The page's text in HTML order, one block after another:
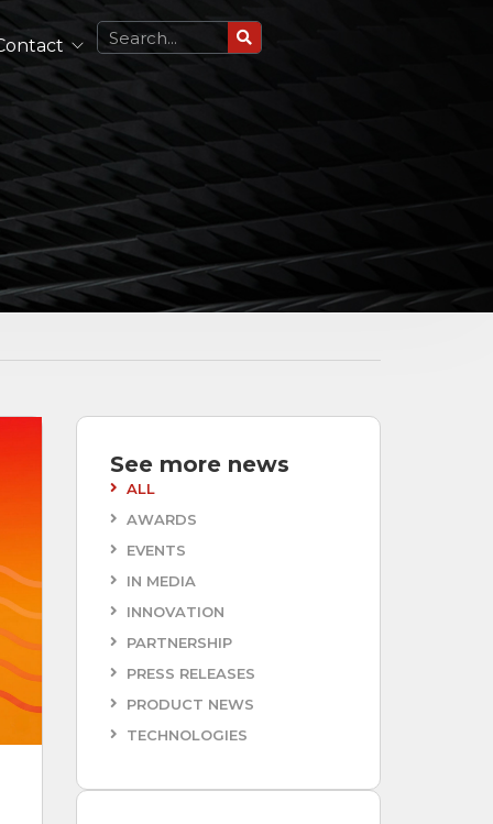
Circularly Polarized Antennas
Single Polarized Antennas
Dual Polarized Antennas
See All
Lightweight Antennas
See All
Antenna Data Tiers
Every antenna comes with a data tier.
Pick the one your project needs.
ESSENTIAL
ACCREDITED
See more news
AWARDS
EVENTS
IN MEDIA
INNOVATION
PARTNERSHIP
PRESS RELEASES
PRODUCT NEWS
TECHNOLOGIES
ALL